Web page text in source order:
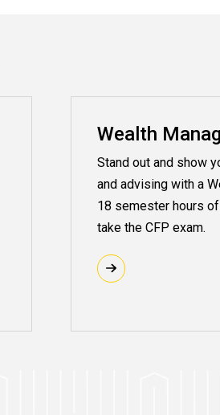
Wealth
Stand out and show
and advising with a
18 semester hours
take the CFP exam.